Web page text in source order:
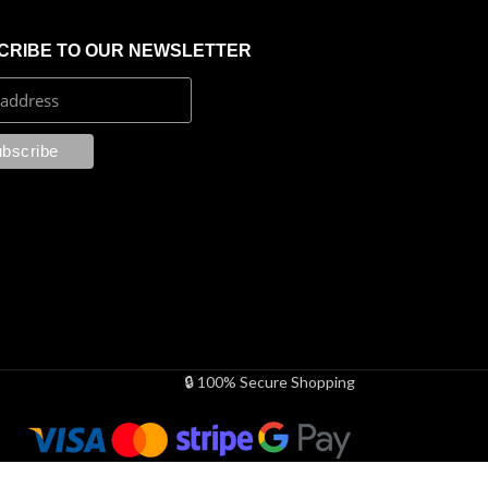
TO OUR NEWSLETTER
🔒 100% Secure Shopping